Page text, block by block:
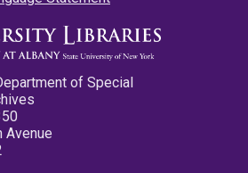
of Special
Avenue